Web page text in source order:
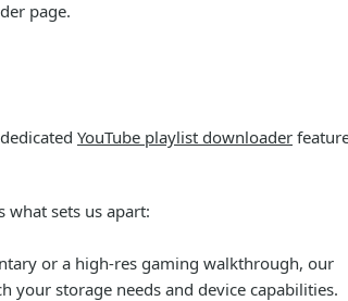
page.
YouTube playlist downloader
what sets us apart:
or a high-res gaming walkthrough, our
your storage needs and device capabilities.